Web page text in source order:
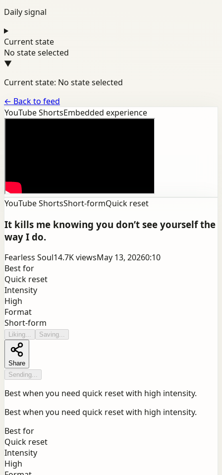
Daily signal
Current state
No state selected
▼
Current state: No state selected
← Back to feed
YouTube ShortsEmbedded experience
YouTube ShortsShort-formQuick reset
It kills me knowing you don’t see yourself the
way I do.
Fearless Soul14.7KviewsMay 13, 20260:10
Best for
Quick reset
Intensity
High
Format
Short-form
Liking... Saving...
Share
Sending...
Best when you need quick reset with high intensity.
Best when you need quick reset with high intensity.
Best for
Quick reset
Intensity
High